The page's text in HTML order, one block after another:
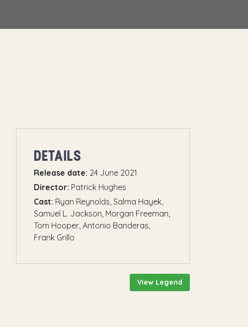
DETAILS
Release date: 24 June 2021
Director: Patrick Hughes
Cast: Ryan Reynolds, Salma Hayek,
Samuel L. Jackson, Morgan Freeman,
Tom Hooper, Antonio Banderas,
Frank Grillo
View Legend